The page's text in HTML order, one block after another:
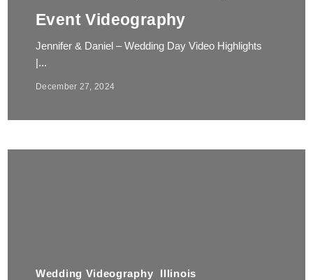
Event Videography
Jennifer & Daniel – Wedding Day Video Highlights
|...
December 27, 2024
Wedding Videography Illinois